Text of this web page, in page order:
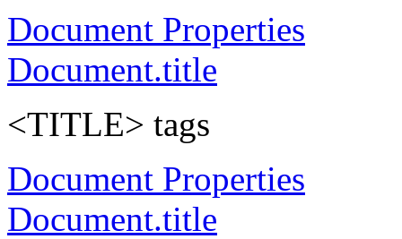
Document Properties
Document.title
<TITLE> tags
Document Properties
Document.title